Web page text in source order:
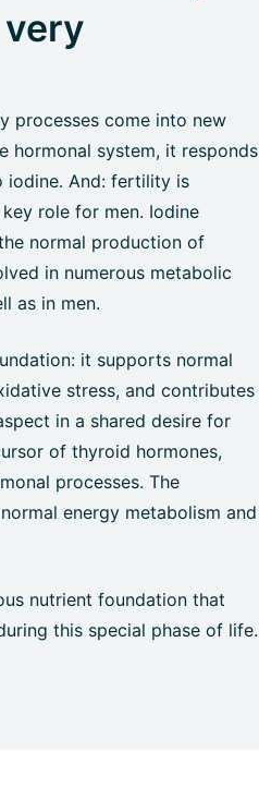
processes come into new
hormonal system, it responds
iodine. And: fertility is
role for men. Iodine
normal production of
in numerous metabolic
as in men.
it supports normal
stress, and contributes
in a shared desire for
of thyroid hormones,
processes. The
energy metabolism and
nutrient foundation that
this special phase of life.